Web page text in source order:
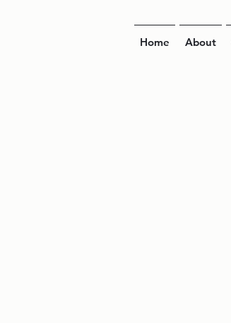
Home About